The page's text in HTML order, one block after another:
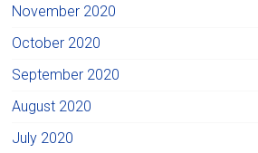
November 2020
October 2020
September 2020
August 2020
July 2020